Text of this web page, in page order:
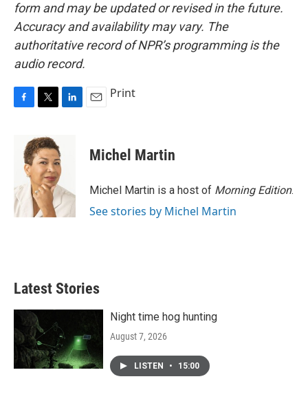
form and may be updated or revised in the future.
Accuracy and availability may vary. The
authoritative record of NPR’s programming is the
audio record.
o
k
i
t
t
e
r
d
I
n
Print
Michel Martin
Michel Martin is a host of Morning Edition.
See stories by Michel Martin
Latest Stories
Night time hog hunting
August 7, 2026
LISTEN • 15:00